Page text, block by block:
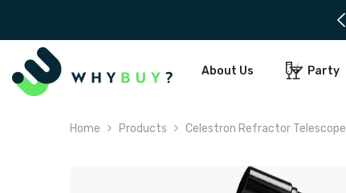
About Us Party
Home Products Celestron Refractor Telescope